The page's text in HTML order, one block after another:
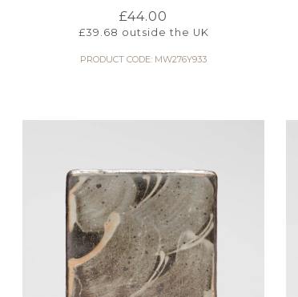
£44.00
£39.68 outside the UK
PRODUCT CODE: MW276Y933